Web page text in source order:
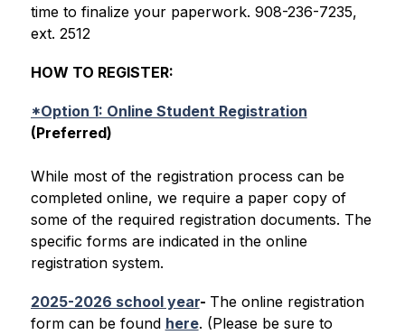
time to finalize your paperwork. 908-236-7235,
ext. 2512
HOW TO REGISTER:
*Option 1: Online Student Registration
(Preferred)
While most of the registration process can be
completed online, we require a paper copy of
some of the required registration documents. The
specific forms are indicated in the online
registration system.
2025-2026 school year- The online registration
form can be found here. (Please be sure to